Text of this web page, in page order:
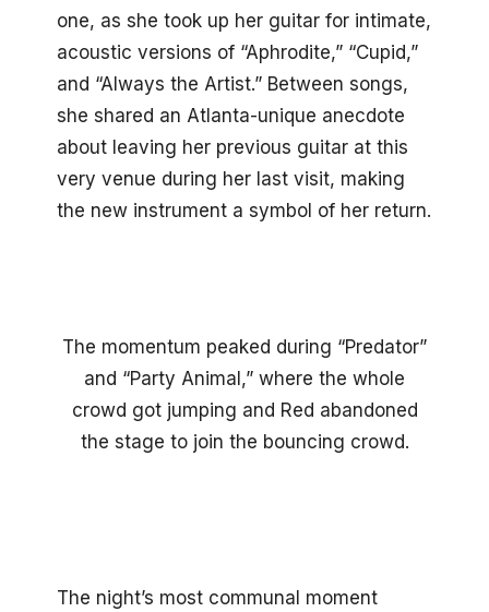
one, as she took up her guitar for intimate,
acoustic versions of “Aphrodite,” “Cupid,”
and “Always the Artist.” Between songs,
she shared an Atlanta-unique anecdote
about leaving her previous guitar at this
very venue during her last visit, making
the new instrument a symbol of her return.
The momentum peaked during “Predator”
and “Party Animal,” where the whole
crowd got jumping and Red abandoned
the stage to join the bouncing crowd.
The night’s most communal moment